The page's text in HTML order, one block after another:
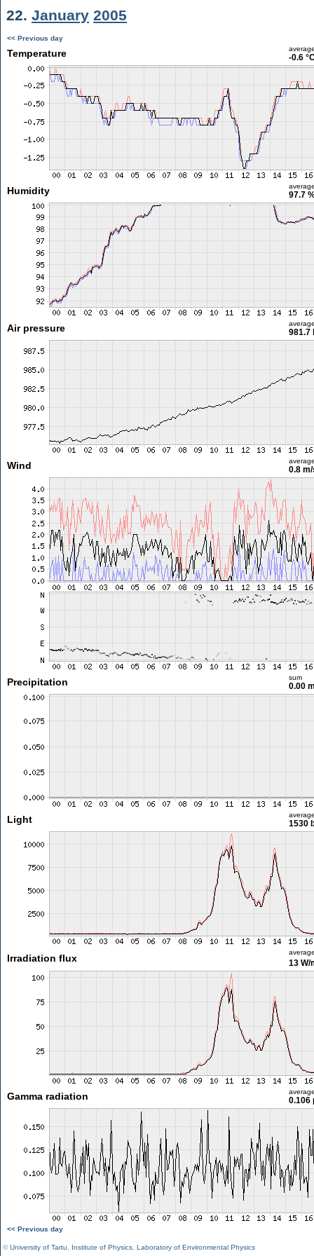
22. January 2005
<< Previous day
Temperature -0.6
Humidity 97.7
Air pressure 981.7
Wind 0.8
Precipitation sum
0.00
Light 1530
Irradiation flux 13 W/
Gamma radiation 0.106
<< Previous day
©University of Tartu Institute of Physics Laboratory of Environmental Physics